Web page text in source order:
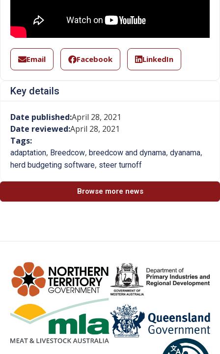
Email Facebook LinkedIn
Key details
Date published:April 28, 2021
Date reviewed:April 28, 2021
Tags:
adaptation, Breedcow, breedcow and dynama, dyanama,
herd budgeting software, steer turnoff
Browse more news